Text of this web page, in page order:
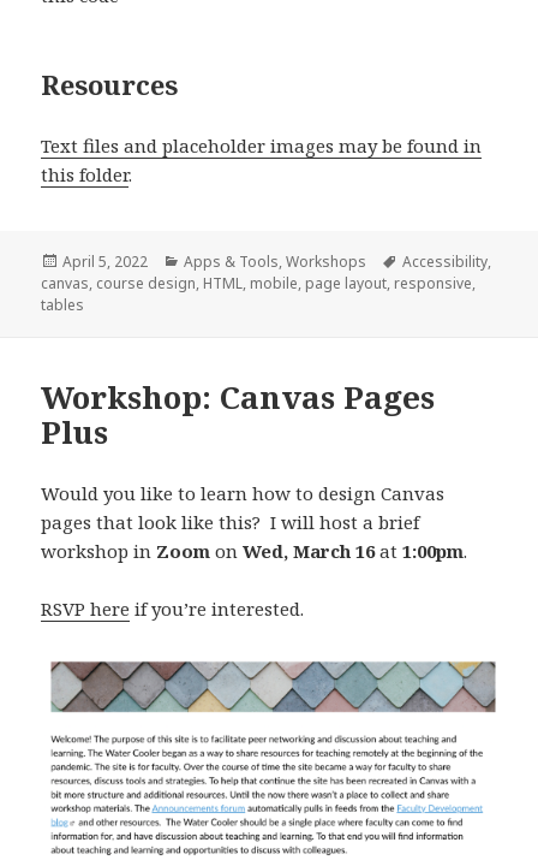
Resources
Text files and placeholder images may be found in
this folder.
Posted
on
April 5, 2022 Categories
Apps & Tools,Workshops Tags
Accessibility,
canvas, course design, HTML, mobile, page layout, responsive,
tables
Workshop: Canvas Pages
Plus
Would you like to learn how to design Canvas
pages that look like this? I will host a brief
workshop in ZoomonWed, March 16at1:00pm.
RSVP here if you’re interested.